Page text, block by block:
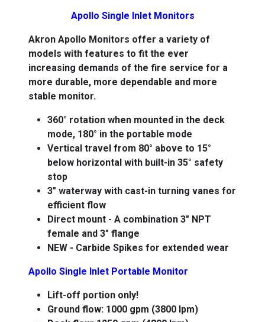
Apollo Single Inlet Monitors
Akron Apollo Monitors offer a variety of
models with features to fit the ever
increasing demands of the fire service for a
more durable, more dependable and more
stable monitor.
360° rotation when mounted in the deck
mode, 180° in the portable mode
Vertical travel from 80° above to 15°
below horizontal with built-in 35° safety
stop
3" waterway with cast-in turning vanes for
efficient flow
Direct mount - A combination 3" NPT
female and 3" flange
NEW - Carbide Spikes for extended wear
Apollo Single Inlet Portable Monitor
Lift-off portion only!
Ground flow: 1000 gpm (3800 lpm)